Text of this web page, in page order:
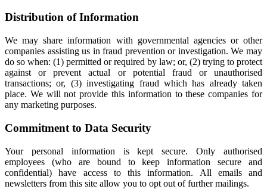
Distribution of Information
We may share information with governmental agencies or other
companies assisting us in fraud prevention or investigation. We may
do so when: (1) permitted or required by law; or, (2) trying to protect
against or prevent actual or potential fraud or unauthorised
transactions; or, (3) investigating fraud which has already taken
place. We will not provide this information to these companies for
any marketing purposes.
Commitment to Data Security
Your personal information is kept secure. Only authorised
employees (who are bound to keep information secure and
confidential) have access to this information. All emails and
newsletters from this site allow you to opt out of further mailings.